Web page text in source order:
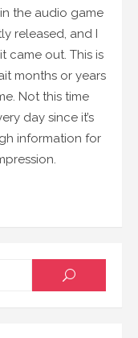
the audio game
released, and I
came out. This is
months or years
Not this time
day since it’s
information for
SEARCH